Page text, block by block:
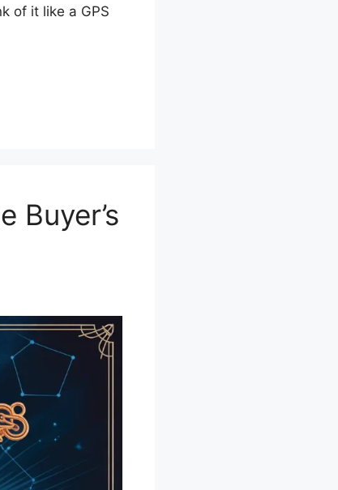
of it like a GPS
Buyer’s